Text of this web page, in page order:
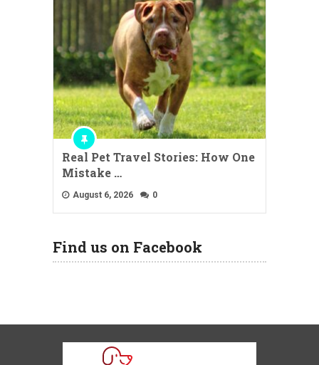
Real Pet Travel Stories: How One
Mistake …
August 6, 2026 0
Find us on Facebook